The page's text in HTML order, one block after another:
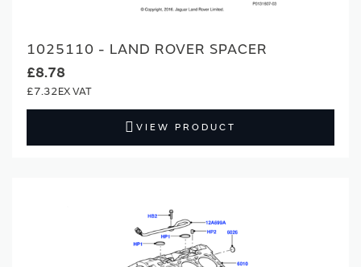
1025110 - LAND ROVER SPACER
£8.78
£7.32
VIEW PRODUCT